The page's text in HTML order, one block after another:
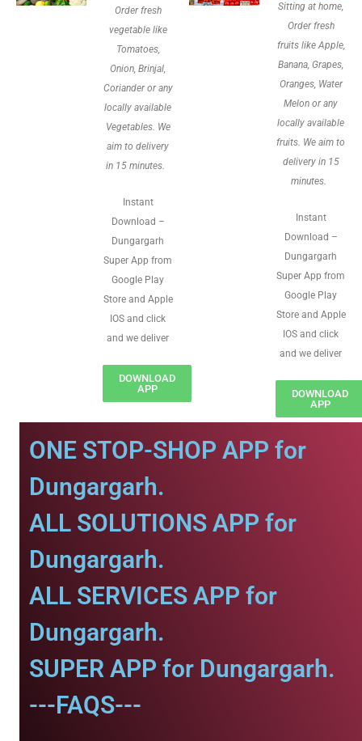
Order fresh
vegetable like
Tomatoes,
Onion, Brinjal,
Coriander or any
locally available
Vegetables. We
aim to delivery
in 15 minutes.
Instant
Download –
Dungargarh
Super App from
Google Play
Store and Apple
IOS and click
and we deliver
DOWNLOAD
APP
Sitting at home,
Order fresh
fruits like Apple,
Banana, Grapes,
Oranges, Water
Melon or any
locally available
fruits. We aim to
delivery in 15
minutes.
Instant
Download –
Dungargarh
Super App from
Google Play
Store and Apple
IOS and click
and we deliver
DOWNLOAD
APP
ONE STOP-SHOP APP for
Dungargarh.
ALL SOLUTIONS APP for
Dungargarh.
ALL SERVICES APP for
Dungargarh.
SUPER APP for Dungargarh.
---FAQS---